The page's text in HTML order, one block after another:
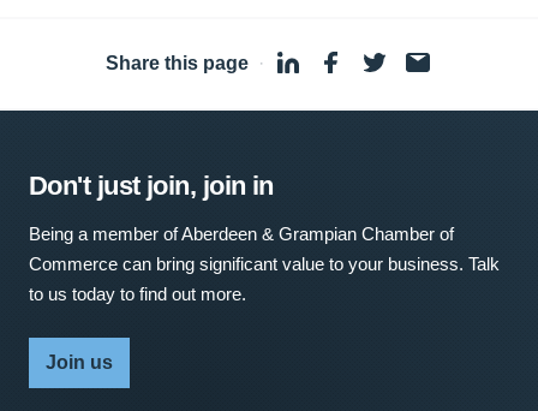
Share this page ·
Don't just join, join in
Being a member of Aberdeen & Grampian Chamber of
Commerce can bring significant value to your business. Talk
to us today to find out more.
Join us